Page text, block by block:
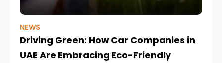
NEWS
Driving Green: How Car Companies in
UAE Are Embracing Eco-Friendly